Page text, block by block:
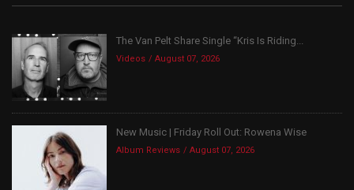
The Van Pelt Share Single “Kris Is Riding...
Videos August 07, 2026
New Music | Friday Roll Out: Rowena Wise
Album Reviews August 07, 2026